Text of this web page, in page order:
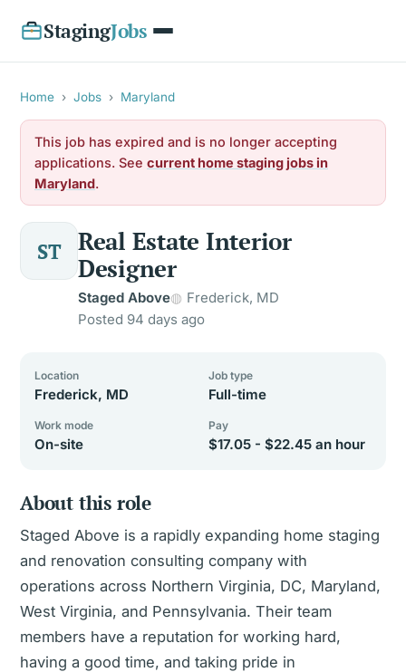
StagingJobs
Home › Jobs › Maryland
This job has expired and is no longer accepting
applications. See current home staging jobs in
Maryland.
ST
Real Estate Interior
Designer
Staged Above
Frederick, MD
Posted 94 days ago
Location
Frederick, MD
Job type
Full-time
Work mode
On-site
Pay
$17.05 - $22.45 an hour
About this role
Staged Above is a rapidly expanding home staging
and renovation consulting company with
operations across Northern Virginia, DC, Maryland,
West Virginia, and Pennsylvania. Their team
members have a reputation for working hard,
having a good time, and taking pride in